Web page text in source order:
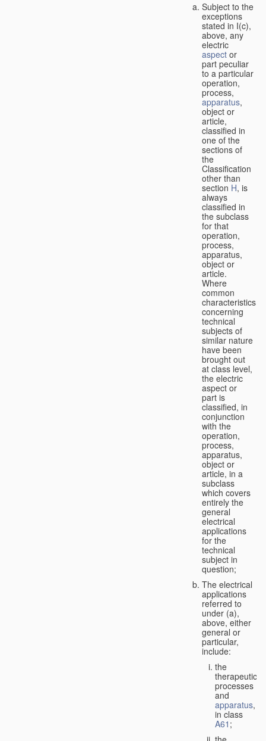
Subject to the
exceptions
stated in I(c),
above, any
electric
aspect or
part peculiar
to a particular
operation,
process,
apparatus,
object or
article,
classified in
one of the
sections of
the
Classification
other than
section H, is
always
classified in
the subclass
for that
operation,
process,
apparatus,
object or
article.
Where
common
characteristics
concerning
technical
subjects of
similar nature
have been
brought out
at class level,
the electric
aspect or
part is
classified, in
conjunction
with the
operation,
process,
apparatus,
object or
article, in a
subclass
which covers
entirely the
general
electrical
applications
for the
technical
subject in
question;
The electrical
applications
referred to
under (a),
above, either
general or
particular,
include:
the
therapeutic
processes
and
apparatus,
in class
A61 ;